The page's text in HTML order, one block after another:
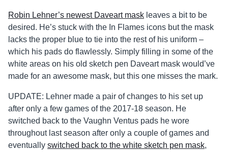
Robin Lehner’s newest Daveart mask leaves a bit to be
desired. He’s stuck with the In Flames icons but the mask
lacks the proper blue to tie into the rest of his uniform –
which his pads do flawlessly. Simply filling in some of the
white areas on his old sketch pen Daveart mask would’ve
made for an awesome mask, but this one misses the mark.
UPDATE: Lehner made a pair of changes to his set up
after only a few games of the 2017-18 season. He
switched back to the Vaughn Ventus pads he wore
throughout last season after only a couple of games and
eventually switched back to the white sketch pen mask,